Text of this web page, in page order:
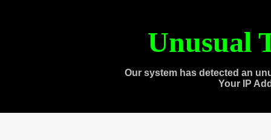
Unusual
Our system has detected an
Your IP